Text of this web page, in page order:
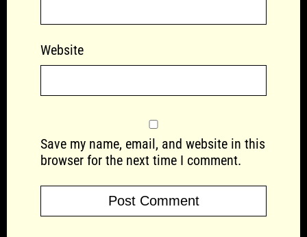
Website
Save my name, email, and website in this
browser for the next time I comment.